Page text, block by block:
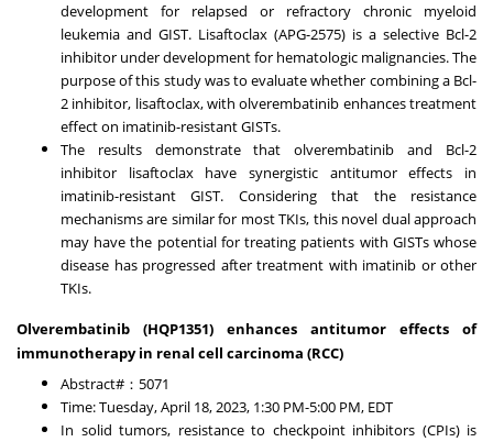
development for relapsed or refractory chronic myeloid
leukemia and GIST. Lisaftoclax (APG-2575) is a selective Bcl-2
inhibitor under development for hematologic malignancies. The
purpose of this study was to evaluate whether combining a Bcl-
2 inhibitor, lisaftoclax, with olverembatinib enhances treatment
effect on imatinib-resistant GISTs.
The results demonstrate that olverembatinib and Bcl-2
inhibitor lisaftoclax have synergistic antitumor effects in
imatinib-resistant GIST. Considering that the resistance
mechanisms are similar for most TKIs, this novel dual approach
may have the potential for treating patients with GISTs whose
disease has progressed after treatment with imatinib or other
TKIs.
Olverembatinib (HQP1351) enhances antitumor effects of
immunotherapy in renal cell carcinoma (RCC)
Abstract#：5071
Time:Tuesday, April 18, 2023, 1:30 PM-5:00 PM, EDT
In solid tumors, resistance to checkpoint inhibitors (CPIs) is